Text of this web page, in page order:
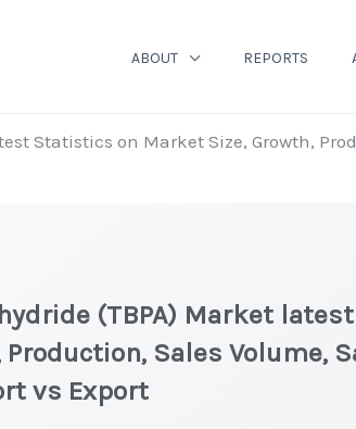
ABOUT REPORTS
Statistics on Market Size, Growth,
(TBPA) Market
Sales Volume,
vs Export